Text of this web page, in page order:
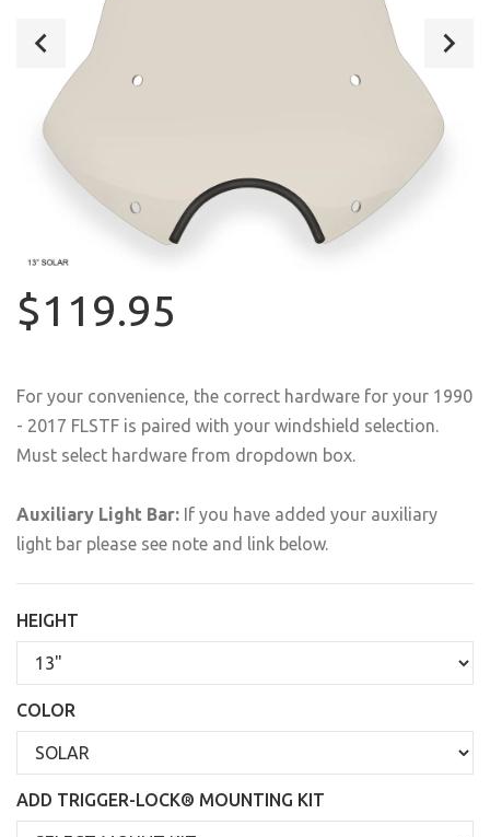
$119.95
For your convenience, the correct hardware for your 1990
- 2017 FLSTF is paired with your windshield selection.
Must select hardware from dropdown box.
Auxiliary Light Bar: If you have added your auxiliary
light bar please see note and link below.
HEIGHT
COLOR
ADD TRIGGER-LOCK® MOUNTING KIT